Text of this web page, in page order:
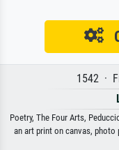
1542 ·
Poetry, The Four Arts,
an art print on canvas, photo